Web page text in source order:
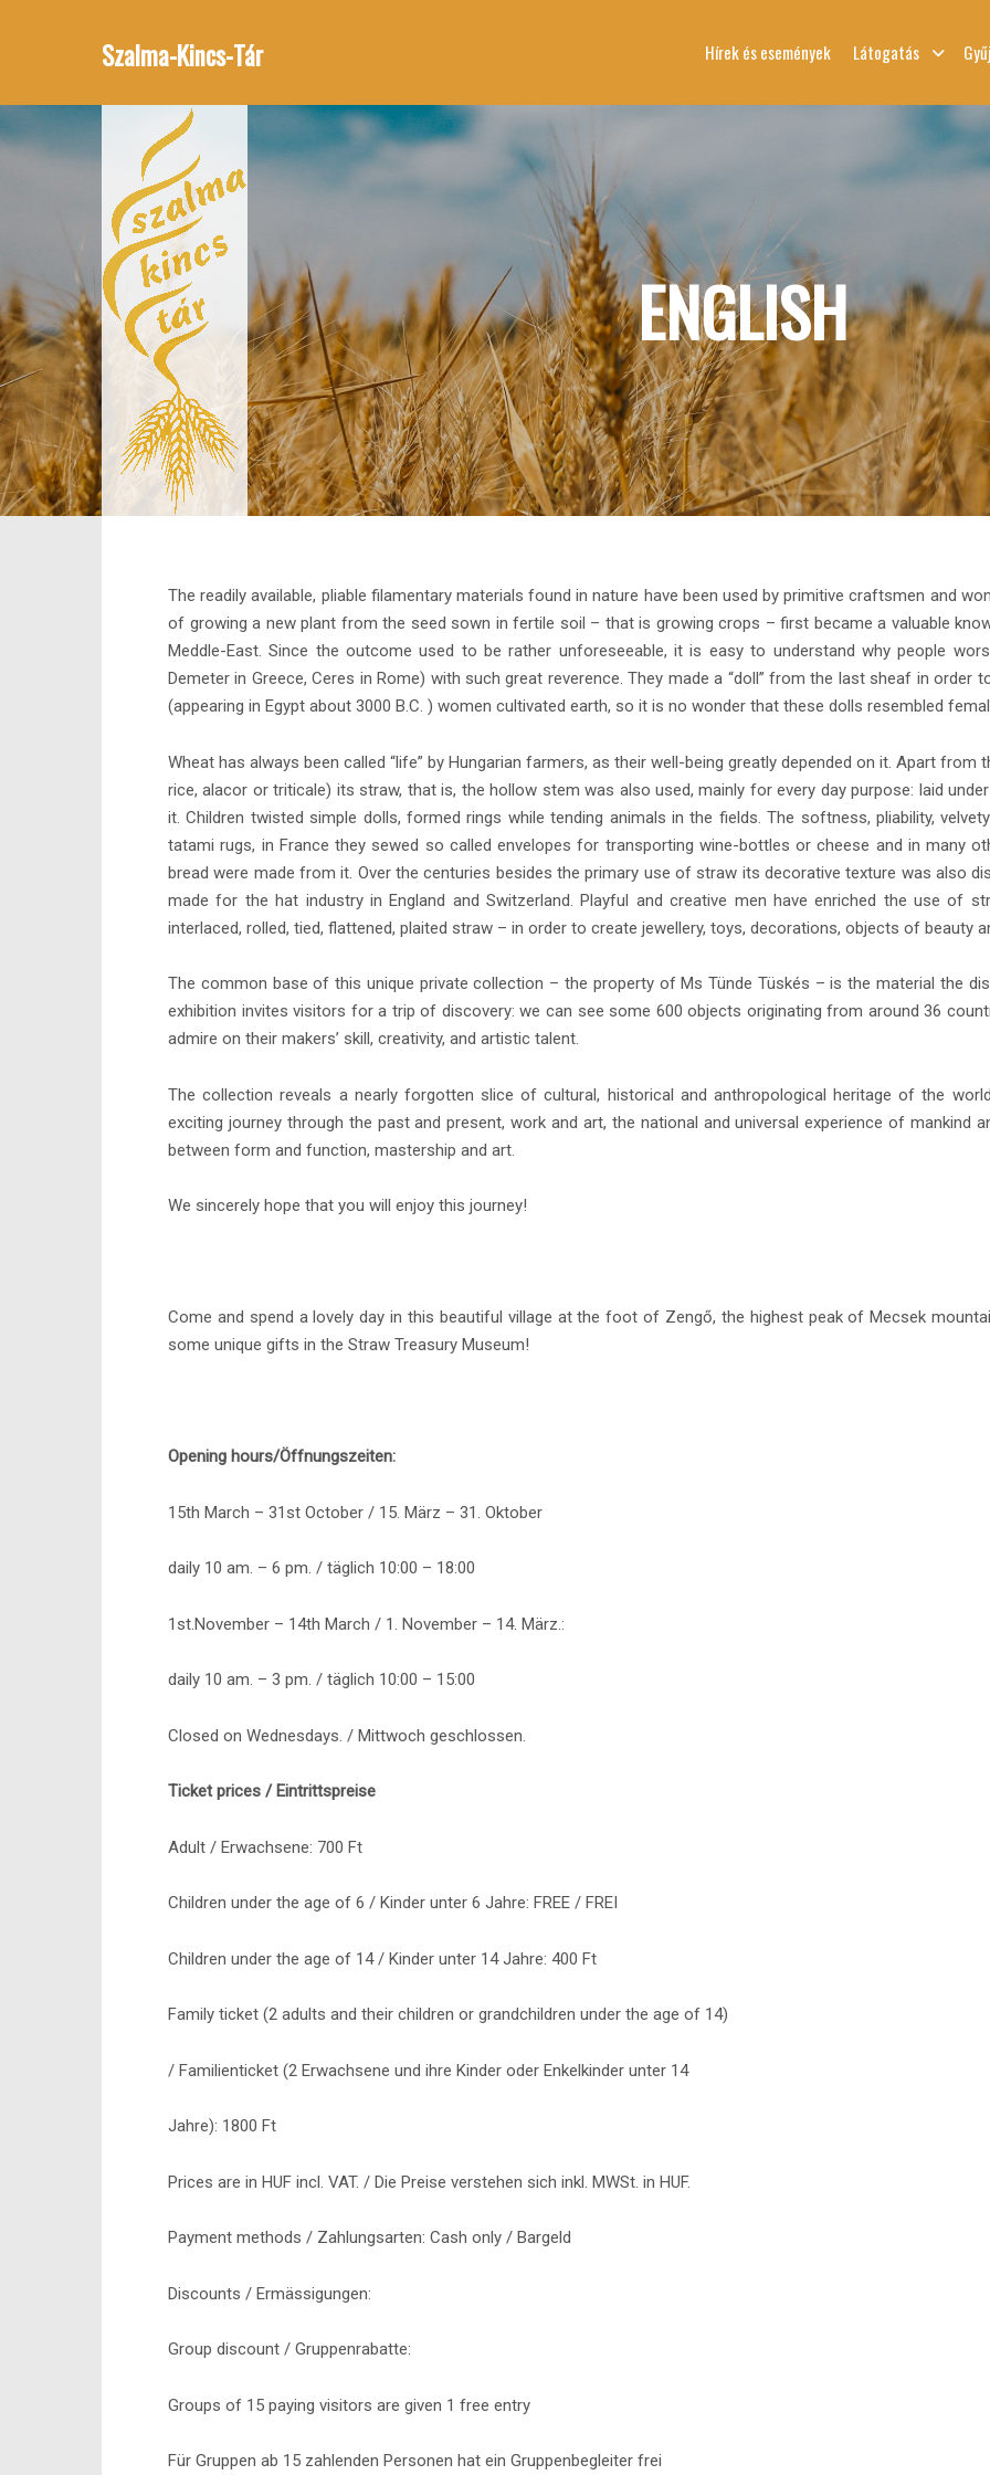
Szalma-Kincs-Tár Hírek és események Látogatás
ENGLISH
The readily available, pliable filamentary materials found in nature have been used by primitive craftsmen and
of growing a new plant from the seed sown in fertile soil – that is growing crops – first became a valuable
Meddle-East. Since the outcome used to be rather unforeseeable, it is easy to understand why people
Demeter in Greece, Ceres in Rome) with such great reverence. They made a “doll” from the last sheaf in order
(appearing in Egypt about 3000 B.C. ) women cultivated earth, so it is no wonder that these dolls resembled
Wheat has always been called “life” by Hungarian farmers, as their well-being greatly depended on it. Apart
rice, alacor or triticale) its straw, that is, the hollow stem was also used, mainly for every day purpose: laid
it. Children twisted simple dolls, formed rings while tending animals in the fields. The softness, pliability,
tatami rugs, in France they sewed so called envelopes for transporting wine-bottles or cheese and in many
bread were made from it. Over the centuries besides the primary use of straw its decorative texture was also
made for the hat industry in England and Switzerland. Playful and creative men have enriched the use of
interlaced, rolled, tied, flattened, plaited straw – in order to create jewellery, toys, decorations, objects of beauty
The common base of this unique private collection – the property of Ms Tünde Tüskés – is the material the
exhibition invites visitors for a trip of discovery: we can see some 600 objects originating from around 36
admire on their makers’ skill, creativity, and artistic talent.
The collection reveals a nearly forgotten slice of cultural, historical and anthropological heritage of the
exciting journey through the past and present, work and art, the national and universal experience of
between form and function, mastership and art.
We sincerely hope that you will enjoy this journey!
Come and spend a lovely day in this beautiful village at the foot of Zengő, the highest peak of Mecsek
some unique gifts in the Straw Treasury Museum!
Opening hours/Öffnungszeiten:
15th March – 31st October / 15. März – 31. Oktober
daily 10 am. – 6 pm. / täglich 10:00 – 18:00
1st.November – 14th March / 1. November – 14. März.:
daily 10 am. – 3 pm. / täglich 10:00 – 15:00
Closed on Wednesdays. / Mittwoch geschlossen.
Ticket prices / Eintrittspreise
Adult / Erwachsene: 700 Ft
Children under the age of 6 / Kinder unter 6 Jahre: FREE / FREI
Children under the age of 14 / Kinder unter 14 Jahre: 400 Ft
Family ticket (2 adults and their children or grandchildren under the age of 14)
/ Familienticket (2 Erwachsene und ihre Kinder oder Enkelkinder unter 14
Jahre): 1800 Ft
Prices are in HUF incl. VAT. / Die Preise verstehen sich inkl. MWSt. in HUF.
Payment methods / Zahlungsarten: Cash only / Bargeld
Discounts / Ermässigungen:
Group discount / Gruppenrabatte:
Groups of 15 paying visitors are given 1 free entry
Für Gruppen ab 15 zahlenden Personen hat ein Gruppenbegleiter frei